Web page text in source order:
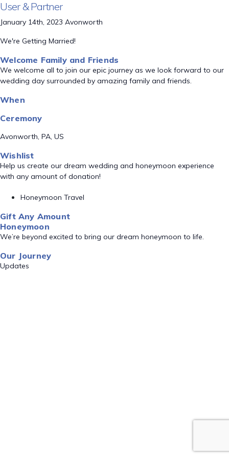
User & Partner
January 14th, 2023 Avonworth
We're Getting Married!
Welcome Family and Friends
We welcome all to join our epic journey as we look forward to our
wedding day surrounded by amazing family and friends.
When
Ceremony
Avonworth, PA, US
Wishlist
Help us create our dream wedding and honeymoon experience
with any amount of donation!
Honeymoon Travel
Gift Any Amount
Honeymoon
We’re beyond excited to bring our dream honeymoon to life.
Our Journey
Updates